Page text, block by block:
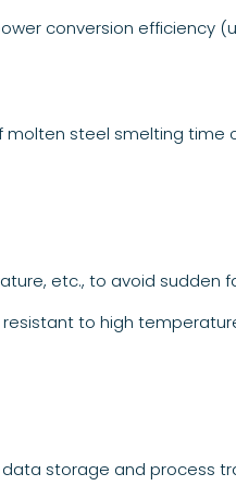
conversion efficiency
steel smelting time
etc., to avoid sudden
to high
storage and process